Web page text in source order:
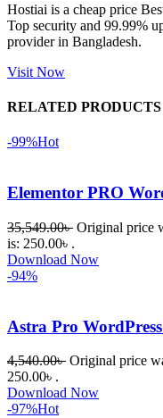
করার
Hostiai is a cheap price
Top security and 99.99%
provider in Bangladesh.
Visit Now
RELATED PRODUCTS
-99%Hot
Elementor PRO
35,549.00৳ Original price
is: 250.00৳ .
Download Now
-94%
Astra Pro
4,540.00৳ Original price
250.00৳ .
Download Now
-97%Hot